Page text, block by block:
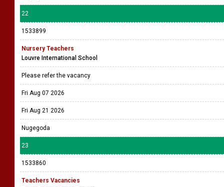
22
1533899
Nursery Teachers
Louvre International School
Please refer the vacancy
Fri Aug 07 2026
Fri Aug 21 2026
Nugegoda
23
1533860
Teachers Vacancies